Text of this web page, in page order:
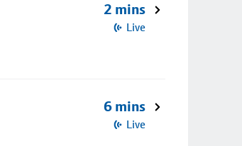
2 mins
Live
6 mins
Live